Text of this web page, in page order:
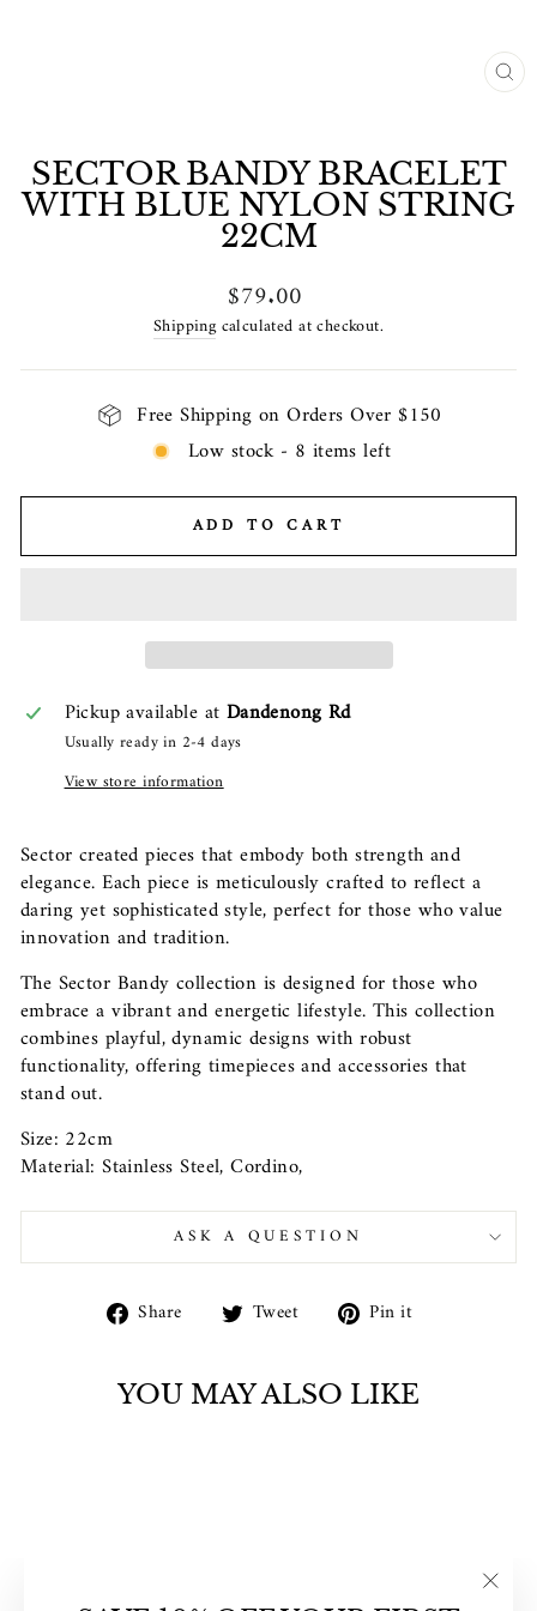
SECTOR BANDY BRACELET
WITH BLUE NYLON STRING
22CM
Regular
price
$79.00
Shippingcalculated at checkout.
Free Shipping on Orders Over $150
Low stock - 8 items left
ADD TO CART
Pickup available at Dandenong Rd
Usually ready in 2-4 days
View store information
Sector created pieces that embody both strength and
elegance. Each piece is meticulously crafted to reflect a
daring yet sophisticated style, perfect for those who value
innovation and tradition.
The Sector Bandy collection is designed for those who
embrace a vibrant and energetic lifestyle. This collection
combines playful, dynamic designs with robust
functionality, offering timepieces and accessories that
stand out.
Size: 22cm
Material: Stainless Steel, Cordino,
ASK A QUESTION
Share Share Tweet Tweet Pin it
YOU MAY ALSO LIKE